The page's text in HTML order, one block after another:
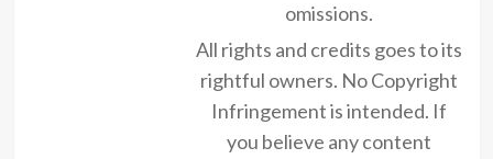
omissions.
All rights and credits goes to its
rightful owners. No Copyright
Infringement is intended. If
you believe any content